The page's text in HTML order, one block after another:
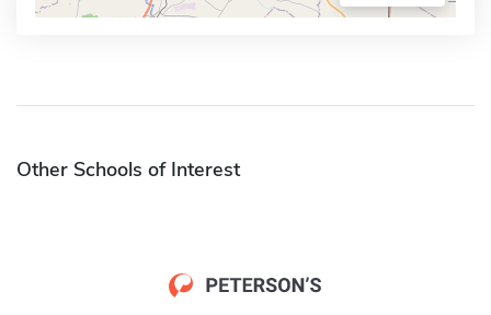
Other Schools of Interest